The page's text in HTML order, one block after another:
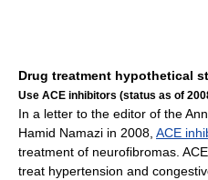
Drug treatment hypothetical
Use ACE inhibitors (status as of
In a letter to the editor of the
Hamid Namazi in 2008, ACE
treatment of neurofibromas.
treat hypertension and